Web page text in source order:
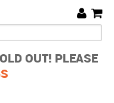
Cart
OUT! PLEASE